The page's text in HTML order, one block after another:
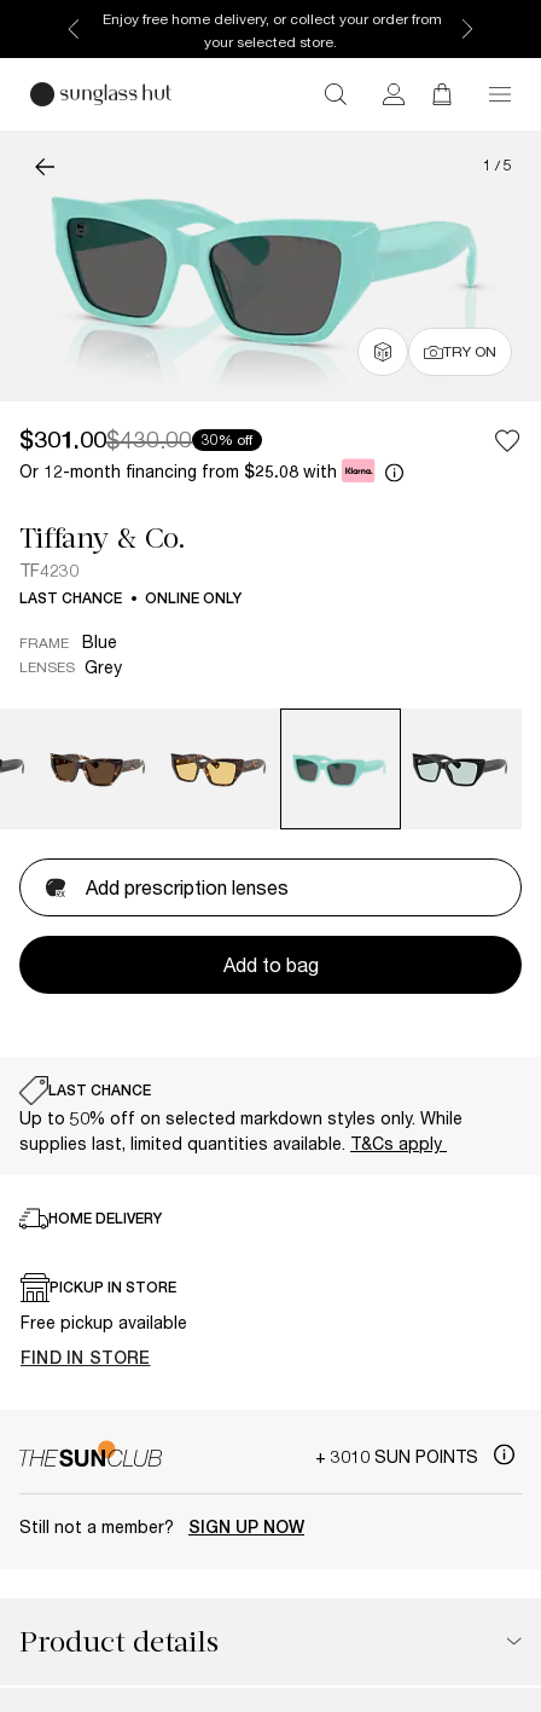
Enjoy free home delivery, or collect your order from
your selected store.
1 / 5
TRY ON
$301.00$430.00 30% off
Or 12-month financing from $25.08 with
Tiffany & Co.
TF4230
LAST CHANCE ONLINE ONLY
FRAME Blue
LENSES Grey
Add prescription lenses
Add to bag
LAST CHANCE
Up to 50% off on selected markdown styles only. While
supplies last, limited quantities available. T&Cs apply
HOME DELIVERY
PICKUP IN STORE
Free pickup available
FIND IN STORE
+ 3010 SUN POINTS
Still not a member? SIGN UP NOW
Product details